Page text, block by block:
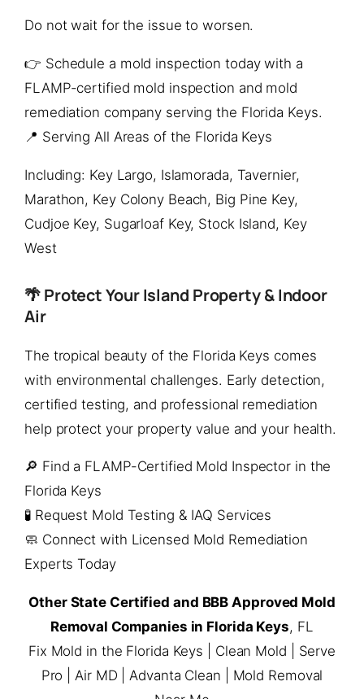
Do not wait for the issue to worsen.
👉 Schedule a mold inspection today with a
FLAMP-certified mold inspection and mold
remediation company serving the Florida Keys.
📍 Serving All Areas of the Florida Keys
Including: Key Largo, Islamorada, Tavernier,
Marathon, Key Colony Beach, Big Pine Key,
Cudjoe Key, Sugarloaf Key, Stock Island, Key
West
🌴 Protect Your Island Property & Indoor
Air
The tropical beauty of the Florida Keys comes
with environmental challenges. Early detection,
certified testing, and professional remediation
help protect your property value and your health.
🔎 Find a FLAMP-Certified Mold Inspector in the
Florida Keys
🧪 Request Mold Testing & IAQ Services
🧼 Connect with Licensed Mold Remediation
Experts Today
Other State Certified and BBB Approved Mold
Removal Companies in Florida Keys, FL
Fix Mold in the Florida Keys | Clean Mold | Serve
Pro | Air MD | Advanta Clean | Mold Removal